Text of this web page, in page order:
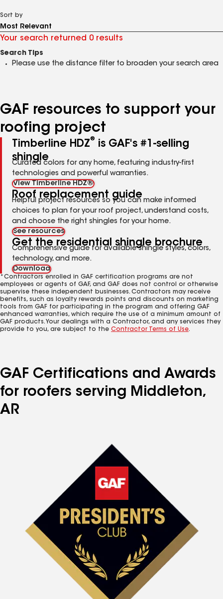
Sort by
Your search returned 0 results
Search Tips
Please use the distance filter to broaden your search area
GAF resources to support your
roofing project
Timberline HDZ®
is GAF's #1-selling
shingle
Curated colors for any home, featuring industry-first
technologies and powerful warranties.
View Timberline HDZ®
Roof replacement guide
Helpful project resources so you can make informed
choices to plan for your roof project, understand costs,
and choose the right shingles for your home.
See resources
Get the residential shingle brochure
Comprehensive guide for available shingle styles, colors,
technology, and more.
Download
*Contractors enrolled in GAF certification programs are not
employees or agents of GAF, and GAF does not control or otherwise
supervise these independent businesses. Contractors may receive
benefits, such as loyalty rewards points and discounts on marketing
tools from GAF for participating in the program and offering GAF
enhanced warranties, which require the use of a minimum amount of
GAF products. Your dealings with a Contractor, and any services they
provide to you, are subject to the Contractor Terms of Use.
GAF Certifications and Awards
for roofers serving Middleton,
AR